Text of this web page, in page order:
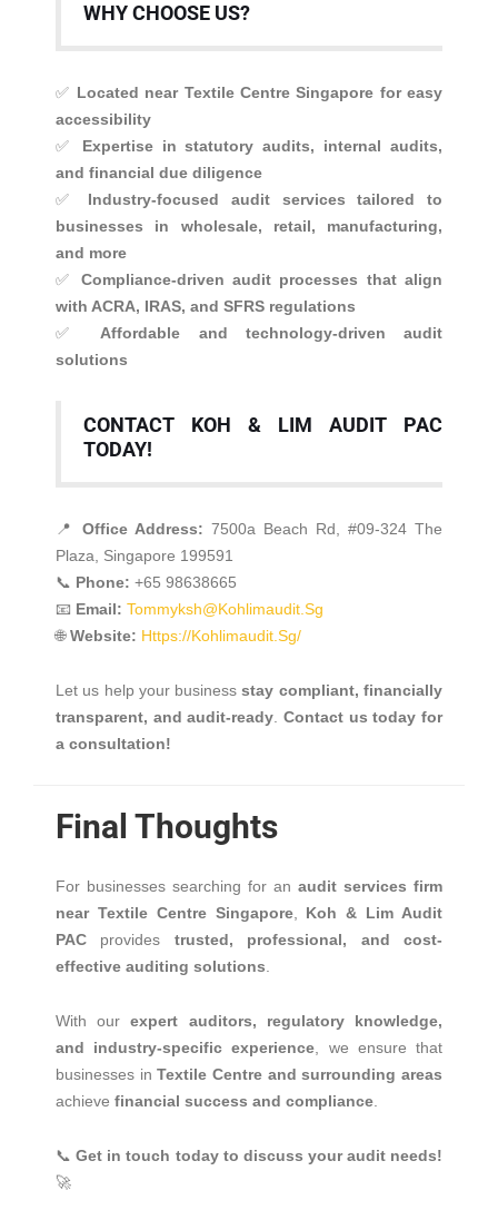
WHY CHOOSE US?
✅ Located near Textile Centre Singapore for easy
accessibility
✅ Expertise in statutory audits, internal audits,
and financial due diligence
✅ Industry-focused audit services tailored to
businesses in wholesale, retail, manufacturing,
and more
✅ Compliance-driven audit processes that align
with ACRA, IRAS, and SFRS regulations
✅ Affordable and technology-driven audit
solutions
CONTACT KOH & LIM AUDIT PAC
TODAY!
📍 Office Address: 7500a Beach Rd, #09-324 The
Plaza, Singapore 199591
📞 Phone: +65 98638665
📧 Email: Tommyksh@kohlimaudit.sg
🌐Website: Https://kohlimaudit.sg/
Let us help your businessstay compliant, financially
transparent, and audit-ready .Contact us today for
a consultation!
Final Thoughts
For businesses searching for an audit services firm
near Textile Centre Singapore, Koh & Lim Audit
PAC provides trusted, professional, and cost-
effective auditing solutions
With ourexpert auditors, regulatory knowledge,
and industry-specific experience , we ensure that
businesses inTextile Centre and surrounding areas
achieve financial success and compliance
📞Get in touch today to discuss your audit needs!
🚀